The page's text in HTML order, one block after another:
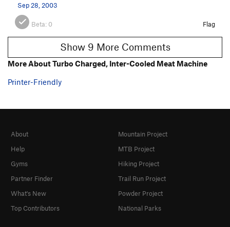
Sep 28, 2003
Beta: 0 Flag
Show 9 More Comments
More About Turbo Charged, Inter-Cooled Meat Machine
Printer-Friendly
About
Help
Gyms
Partner Finder
What's New
Top Contributors
Mountain Project
MTB Project
Hiking Project
Trail Run Project
Powder Project
National Parks